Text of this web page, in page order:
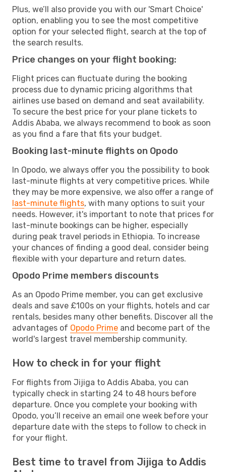
Plus, we’ll also provide you with our 'Smart Choice'
option, enabling you to see the most competitive
option for your selected flight, search at the top of
the search results.
Price changes on your flight booking:
Flight prices can fluctuate during the booking
process due to dynamic pricing algorithms that
airlines use based on demand and seat availability.
To secure the best price for your plane tickets to
Addis Ababa, we always recommend to book as soon
as you find a fare that fits your budget.
Booking last-minute flights on Opodo
In Opodo, we always offer you the possibility to book
last-minute flights at very competitive prices. While
they may be more expensive, we also offer a range of
last-minute flights, with many options to suit your
needs. However, it's important to note that prices for
last-minute bookings can be higher, especially
during peak travel periods in Ethiopia. To increase
your chances of finding a good deal, consider being
flexible with your departure and return dates.
Opodo Prime members discounts
As an Opodo Prime member, you can get exclusive
deals and save £100s on your flights, hotels and car
rentals, besides many other benefits. Discover all the
advantages of Opodo Prime and become part of the
world's largest travel membership community.
How to check in for your flight
For flights from Jijiga to Addis Ababa, you can
typically check in starting 24 to 48 hours before
departure. Once you complete your booking with
Opodo, you’ll receive an email one week before your
departure date with the steps to follow to check in
for your flight.
Best time to travel from Jijiga to Addis